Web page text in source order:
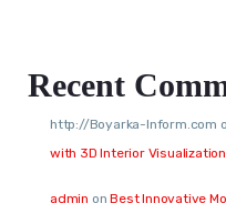
Recent
http://Boyarka-Inform.com
with 3D Interior Visualization
admin onBest Innovative